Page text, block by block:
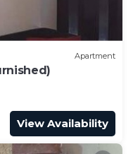
Apartment
View Availability